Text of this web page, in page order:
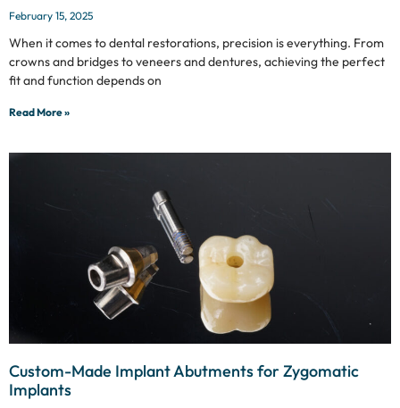
February 15, 2025
When it comes to dental restorations, precision is everything. From
crowns and bridges to veneers and dentures, achieving the perfect
fit and function depends on
Read More »
Custom-Made Implant Abutments for Zygomatic
Implants